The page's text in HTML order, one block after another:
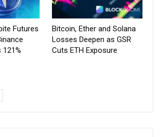
Futures
Bitcoin, Ether and Solana
Losses Deepen as GSR
Cuts ETH Exposure